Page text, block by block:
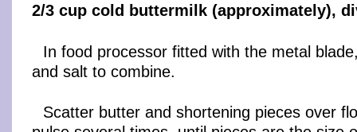
2/3 cup cold buttermilk (approximately),
In food processor fitted with the metal
and salt to combine.
Scatter butter and shortening pieces over